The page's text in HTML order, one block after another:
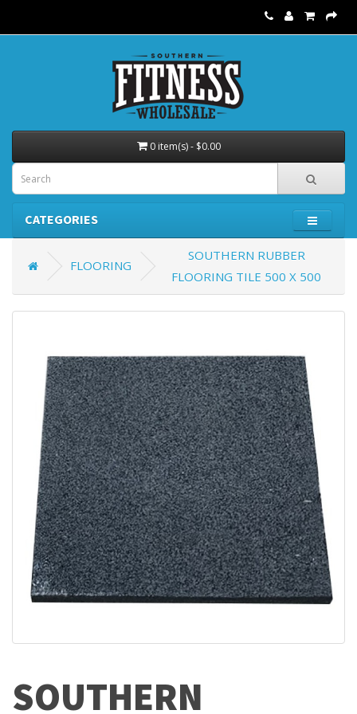
0 item(s) - $0.00
CATEGORIES
FLOORING
SOUTHERN RUBBER
FLOORING TILE 500 X 500
SOUTHERN